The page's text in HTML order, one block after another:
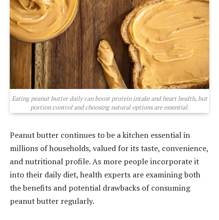
Eating peanut butter daily can boost protein intake and heart health, but
portion control and choosing natural options are essential.
Peanut butter continues to be a kitchen essential in
millions of households, valued for its taste, convenience,
and nutritional profile. As more people incorporate it
into their daily diet, health experts are examining both
the benefits and potential drawbacks of consuming
peanut butter regularly.